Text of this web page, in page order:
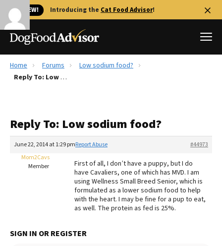
🐱 NEW! Introducing the Cat Food Advisor!
Best Dog Foods
Recalls
The Farmer's Dog Review
Redbarn Review
Best Natural Food
Best Dry Food
Home Forums
Low sodium food?
Reply To: Low sodium food?
Reply To: Low sodium food?
June 22, 2014 at 1:29 pm #44973
Report Abuse
Mom2Cavs
Member
First of all, I don’t have a puppy, but I do
have Cavaliers, one of which has MVD. I am
using Wellness Small Breed Senior, which is
formulated as a lower sodium food to help
with the heart. I may be fine for a pup to eat,
as well. The protein as fed is 25%.
SIGN IN OR REGISTER